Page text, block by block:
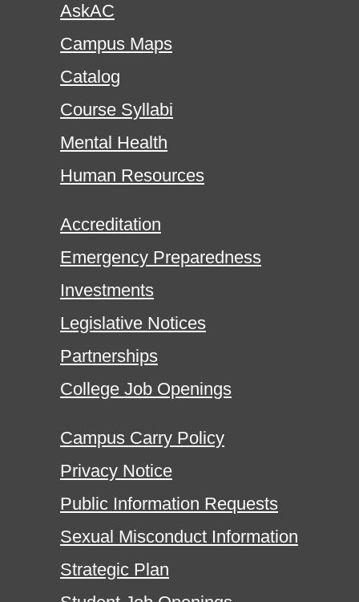
AskAC
Campus Maps
Catalog
Course Syllabi
Mental Health
Human Resources
Accreditation
Emergency Preparedness
Investments
Legislative Notices
Partnerships
College Job Openings
Campus Carry Policy
Privacy Notice
Public Information Requests
Sexual Misconduct Information
Strategic Plan